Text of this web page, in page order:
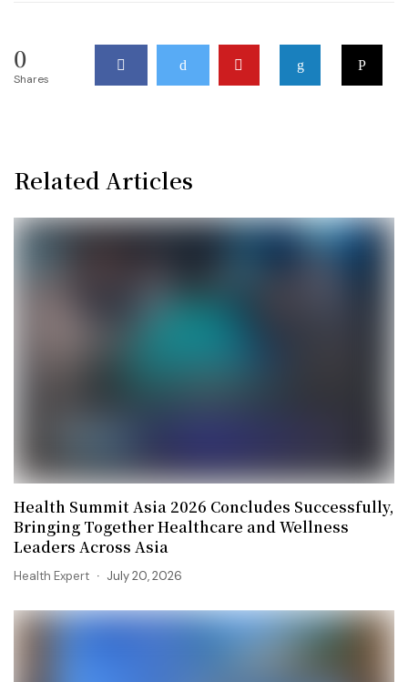
0
Shares
Related Articles
Health Summit Asia 2026 Concludes Successfully,
Bringing Together Healthcare and Wellness
Leaders Across Asia
Health Expert July 20, 2026